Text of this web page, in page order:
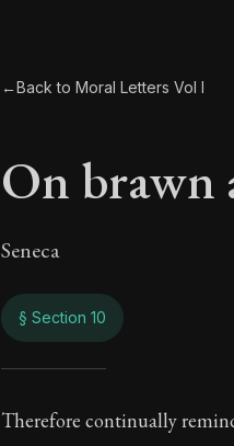
←Back to Moral Letters Vol I
On brawn
Seneca
§ Section 10
On
Therefore continually